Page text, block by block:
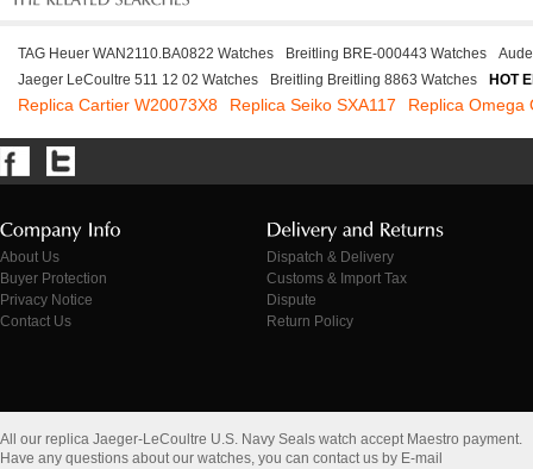
TAG Heuer WAN2110.BA0822 Watches Breitling BRE-000443 Watches
Jaeger LeCoultre 511 12 02 Watches
Breitling Breitling 8863 Watches HOT
Replica Cartier W20073X8 Replica Seiko SXA117 Replica Omega
About Us
Buyer Protection
Privacy Notice
Contact Us
Dispatch & Delivery
Customs & Import Tax
Dispute
Return Policy
All our replica Jaeger-LeCoultre U.S. Navy Seals watch accept Maestro payment.
Have any questions about our watches, you can contact us by E-mail